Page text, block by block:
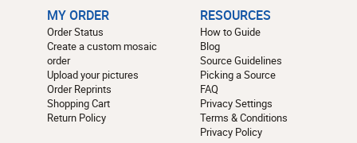
MY ORDER
Order Status
Create a custom mosaic
order
Upload your pictures
Order Reprints
Shopping Cart
Return Policy
RESOURCES
How to Guide
Blog
Source Guidelines
Picking a Source
FAQ
Privacy Settings
Terms & Conditions
Privacy Policy